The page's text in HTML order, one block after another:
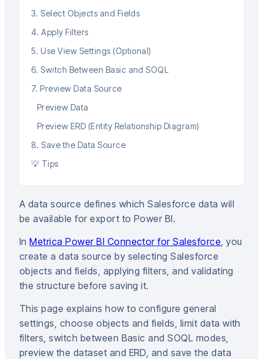
3. Select Objects and Fields
4. Apply Filters
5. Use View Settings (Optional)
6. Switch Between Basic and SOQL
7. Preview Data Source
Preview Data
Preview ERD (Entity Relationship Diagram)
8. Save the Data Source
💡 Tips
A data source defines which Salesforce data will
be available for export to Power BI.
InMetrica Power BI Connector for Salesforce, you
create a data source by selecting Salesforce
objects and fields, applying filters, and validating
the structure before saving it.
This page explains how to configure general
settings, choose objects and fields, limit data with
filters, switch between Basic and SOQL modes,
preview the dataset and ERD, and save the data